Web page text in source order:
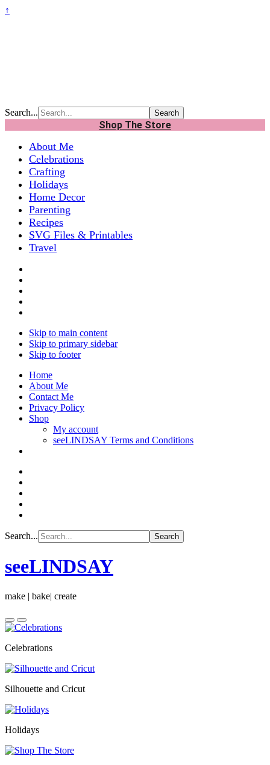
↑
Search...
Shop The Store
About Me
Celebrations
Crafting
Holidays
Home Decor
Parenting
Recipes
SVG Files & Printables
Travel
Skip to main content
Skip to primary sidebar
Skip to footer
Home
About Me
Contact Me
Privacy Policy
Shop
My account
seeLINDSAY Terms and Conditions
Search...
seeLINDSAY
make | bake| create
Celebrations
Silhouette and Cricut
Holidays